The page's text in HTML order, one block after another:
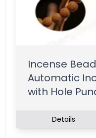
Incense
Automatic
with Hole
Details